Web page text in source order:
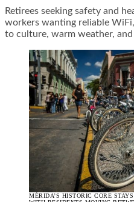
Retirees seeking safety and
workers wanting reliable
to culture, warm weather,
MÉRIDA’S HISTORIC CORE